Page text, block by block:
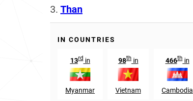
3. Than
IN COUNTRIES
13rdin
Myanmar
98thin
Vietnam
466thin
Cambodia